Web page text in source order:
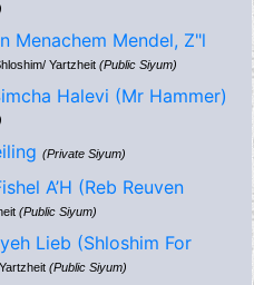
Menachem Mendel, Z"l
Yartzheit (Public Siyum)
Halevi (Mr Hammer)
(Private Siyum)
A’H (Reb Reuven
(Public Siyum)
Lieb (Shloshim For
(Public Siyum)